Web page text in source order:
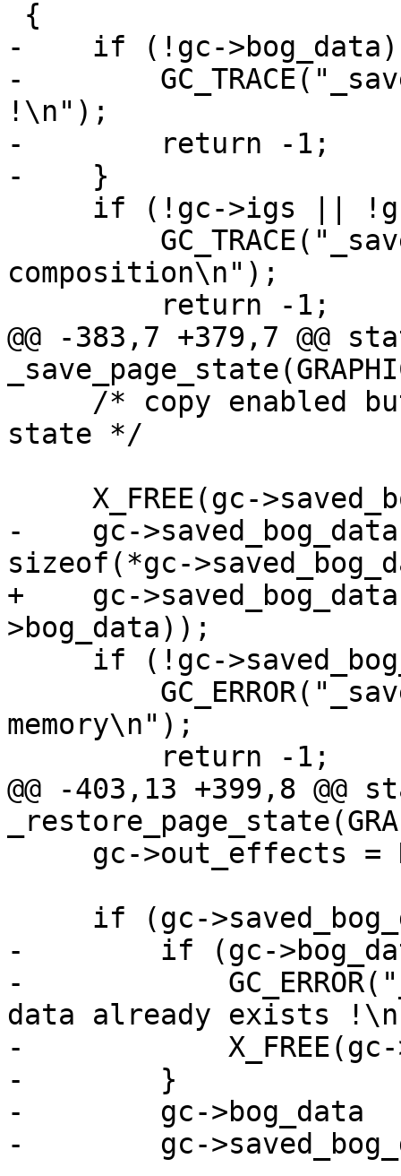
-    if (!gc-
-
!\n");
-        return -1;
-    }
composition\n");
@@ -383,7 +379,7 @@
state */
-    gc-
sizeof(*gc-
+    gc-
>bog_data));
memory\n");
@@ -403,13 +399,8
-        if (gc-
-
data already exists
-            X_FREE(gc-
-        }
-        gc->bog_data
-        gc-